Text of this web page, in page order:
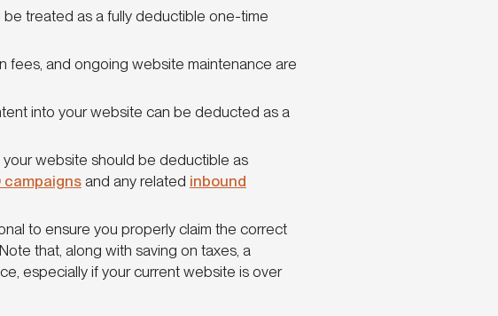
be treated as a fully deductible one-time
fees, and ongoing website maintenance are
into your website can be deducted as a
website should be deductible as
campaignsand any related inbound
to ensure you properly claim the correct
that, along with saving on taxes, a
especially if your current website is over